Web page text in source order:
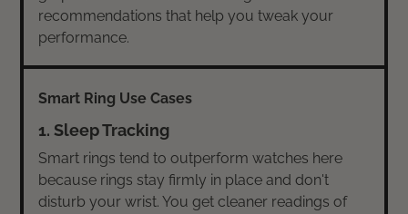
recommendations that help you tweak your
performance.
1. Sleep Tracking
Smart rings tend to outperform watches here
because rings stay firmly in place and don't
disturb your wrist. You get cleaner readings of